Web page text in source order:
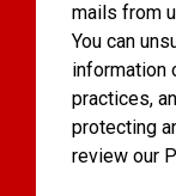
mails from
You can
information
practices,
protecting
review our